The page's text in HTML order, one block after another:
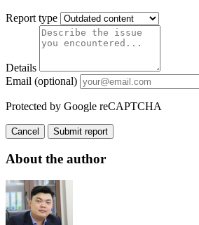
Report type
Details
Email (optional)
Protected by Google reCAPTCHA
Cancel Submit report
About the author